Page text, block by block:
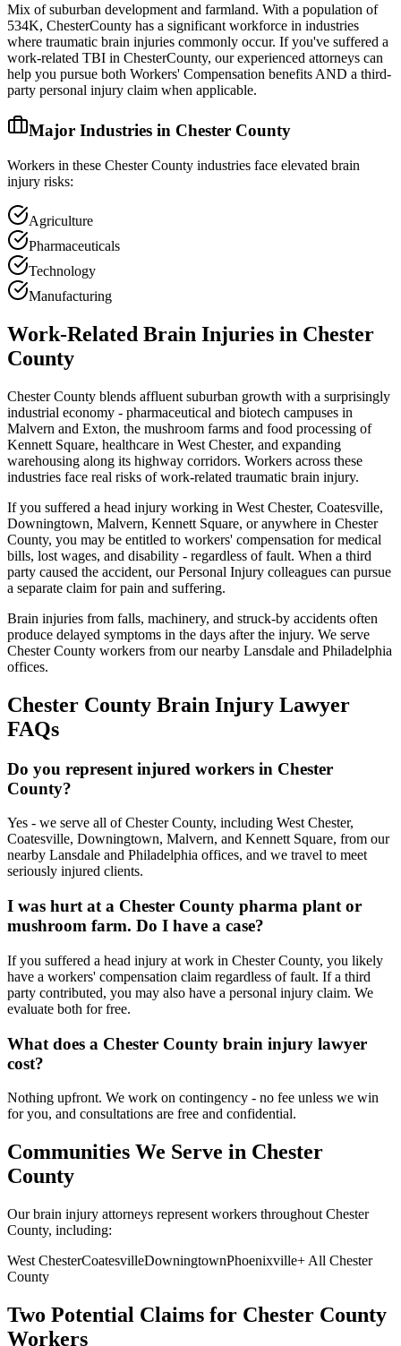
Mix of suburban development and farmland. With a population of
534K, ChesterCounty has a significant workforce in industries
where traumatic brain injuries commonly occur. If you've suffered a
work-related TBI in ChesterCounty, our experienced attorneys can
help you pursue both Workers' Compensation benefits AND a third-
party personal injury claim when applicable.
Major Industries in Chester County
Workers in these ChesterCounty industries face elevated brain
injury risks:
Agriculture
Pharmaceuticals
Technology
Manufacturing
Work-Related Brain Injuries in Chester
County
Chester County blends affluent suburban growth with a surprisingly
industrial economy - pharmaceutical and biotech campuses in
Malvern and Exton, the mushroom farms and food processing of
Kennett Square, healthcare in West Chester, and expanding
warehousing along its highway corridors. Workers across these
industries face real risks of work-related traumatic brain injury.
If you suffered a head injury working in West Chester, Coatesville,
Downingtown, Malvern, Kennett Square, or anywhere in Chester
County, you may be entitled to workers' compensation for medical
bills, lost wages, and disability - regardless of fault. When a third
party caused the accident, our Personal Injury colleagues can pursue
a separate claim for pain and suffering.
Brain injuries from falls, machinery, and struck-by accidents often
produce delayed symptoms in the days after the injury. We serve
Chester County workers from our nearby Lansdale and Philadelphia
offices.
Chester County Brain Injury Lawyer
FAQs
Do you represent injured workers in Chester
County?
Yes - we serve all of Chester County, including West Chester,
Coatesville, Downingtown, Malvern, and Kennett Square, from our
nearby Lansdale and Philadelphia offices, and we travel to meet
seriously injured clients.
I was hurt at a Chester County pharma plant or
mushroom farm. Do I have a case?
If you suffered a head injury at work in Chester County, you likely
have a workers' compensation claim regardless of fault. If a third
party contributed, you may also have a personal injury claim. We
evaluate both for free.
What does a Chester County brain injury lawyer
cost?
Nothing upfront. We work on contingency - no fee unless we win
for you, and consultations are free and confidential.
Communities We Serve in Chester
County
Our brain injury attorneys represent workers throughout Chester
County, including:
West ChesterCoatesvilleDowningtownPhoenixville+ All Chester
County
Two Potential Claims for Chester County
Workers